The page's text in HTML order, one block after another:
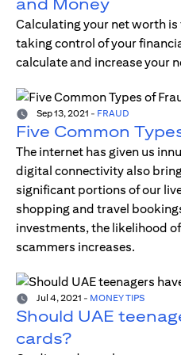
and Money
Calculating your net worth
taking control of your
calculate and increase your
Sep 13, 2021 - FRAUD
Five Common
The internet has given us
digital connectivity also
significant portions of our
shopping and travel
investments, the likelihood
scammers increases.
Jul 4, 2021 - MONEY TIPS
Should UAE
cards?